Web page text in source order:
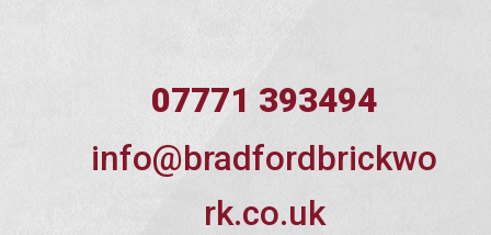
07771 393494
info@bradfordbrickwo
rk.co.uk